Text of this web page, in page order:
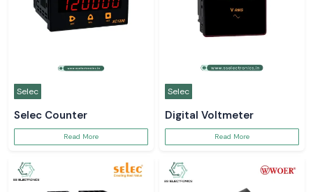
Selec
Selec Counter
Read More
Selec
Digital Voltmeter
Read More